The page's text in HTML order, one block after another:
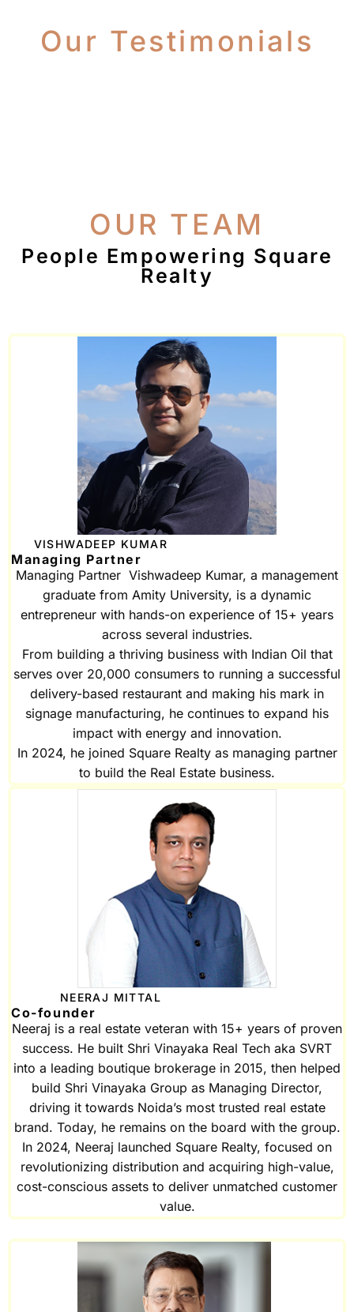
Our Testimonials
OUR TEAM
People Empowering Square
Realty
VISHWADEEP KUMAR
Managing Partner
Managing Partner Vishwadeep Kumar, a management
graduate from Amity University, is a dynamic
entrepreneur with hands-on experience of 15+ years
across several industries.
From building a thriving business with Indian Oil that
serves over 20,000 consumers to running a successful
delivery-based restaurant and making his mark in
signage manufacturing, he continues to expand his
impact with energy and innovation.
In 2024, he joined Square Realty as managing partner
to build the Real Estate business.
NEERAJ MITTAL
Co-founder
Neeraj is a real estate veteran with 15+ years of proven
success. He built Shri Vinayaka Real Tech aka SVRT
into a leading boutique brokerage in 2015, then helped
build Shri Vinayaka Group as Managing Director,
driving it towards Noida’s most trusted real estate
brand. Today, he remains on the board with the group.
In 2024, Neeraj launched Square Realty, focused on
revolutionizing distribution and acquiring high-value,
cost-conscious assets to deliver unmatched customer
value.